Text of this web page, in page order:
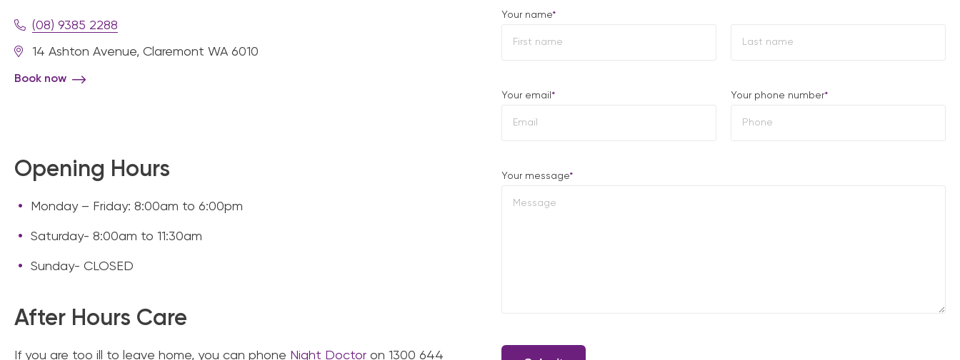
(08) 9385 2288
14 Ashton Avenue, Claremont WA 6010
Book now
Opening Hours
Monday – Friday: 8:00am to 6:00pm
Saturday- 8:00am to 11:30am
Sunday- CLOSED
After Hours Care
If you are too ill to leave home, you can phone Night Doctor on 1300 644
Your name*
Your email * Your phone number*
Your message*